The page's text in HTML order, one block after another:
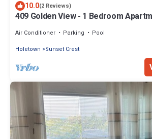
10.0(2 Reviews)
409 Golden View - 1 Bedroom
Air Conditioner Parking
Pool
Holetown
Sunset Crest